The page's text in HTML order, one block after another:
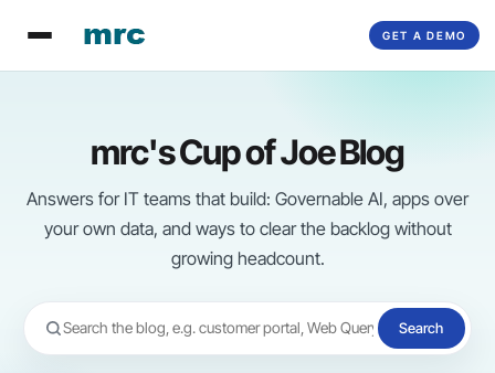
GET A DEMO
content
mrc's Cup of Joe Blog
Answers for IT teams that build: Governable AI, apps over
your own data, and ways to clear the backlog without
growing headcount.
Search
the
Search